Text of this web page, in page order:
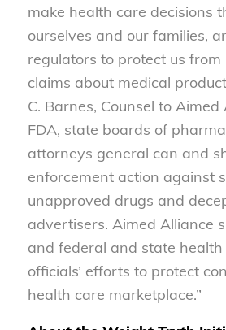
make health care decisions
ourselves and our families,
regulators to protect us from
claims about medical
C. Barnes, Counsel to Aimed
FDA, state boards of
attorneys general can and
enforcement action against
unapproved drugs and
advertisers. Aimed Alliance
and federal and state
officials’ efforts to protect
health care marketplace.”